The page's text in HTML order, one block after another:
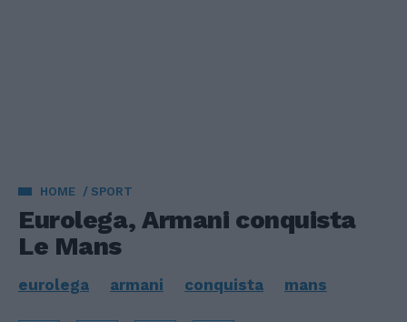
HOME SPORT
Eurolega, Armani conquista
Le Mans
eurolega armani conquista mans